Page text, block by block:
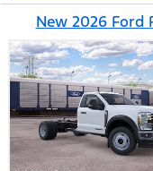
New 2026 Ford